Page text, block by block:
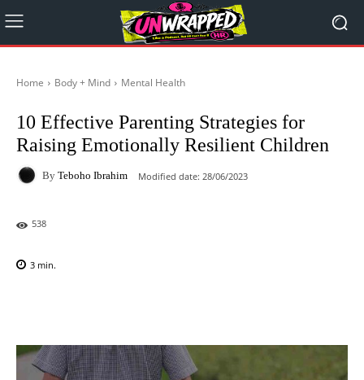
Home Body + Mind Mental Health
10 Effective Parenting Strategies for
Raising Emotionally Resilient Children
By Teboho Ibrahim Modified date: 28/06/2023
538
3 min.